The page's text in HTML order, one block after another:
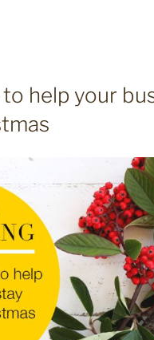
help your